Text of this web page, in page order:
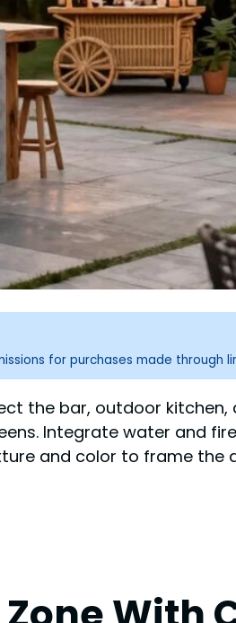
for purchases made through
the bar, outdoor kitchen,
Integrate water and
and color to frame the